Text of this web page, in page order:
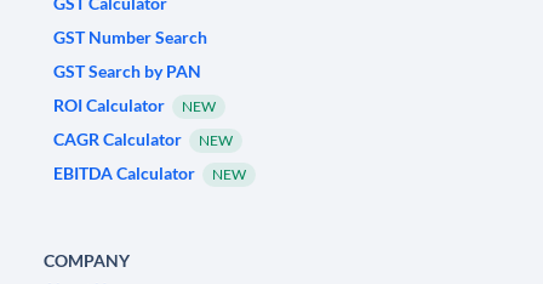
GST Number Search
GST Search by PAN
ROI Calculator
NEW
CAGR Calculator NEW
EBITDA Calculator NEW
COMPANY